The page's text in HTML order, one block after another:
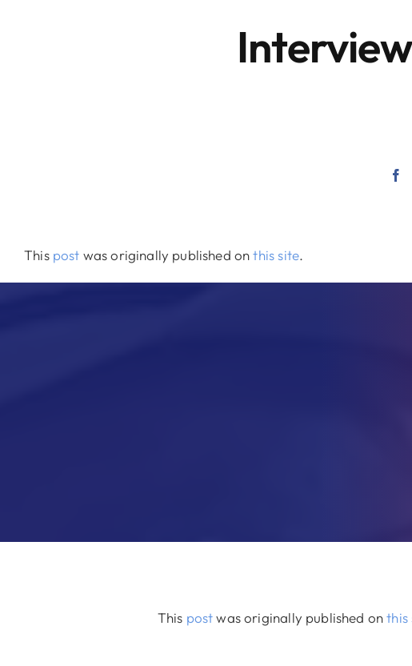
This post was originally published onthis site.
This postwas originally published onthis